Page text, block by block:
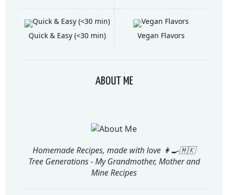
Quick & Easy (<30 min) Vegan Flavors
ABOUT ME
Homemade Recipes, made with love 👩‍🍳🇲🇰
Tree Generations - My Grandmother, Mother and
Mine Recipes